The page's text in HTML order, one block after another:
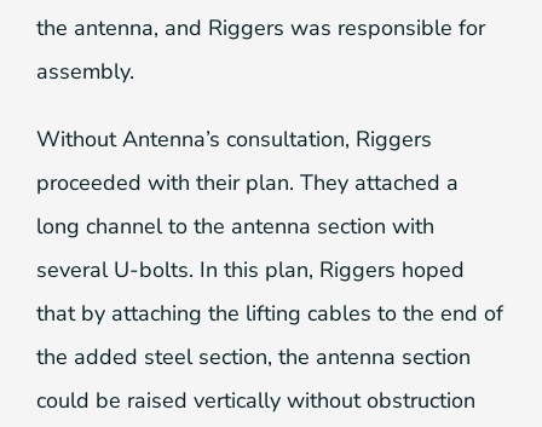
the antenna, and Riggers was responsible for
assembly.
Without Antenna’s consultation, Riggers
proceeded with their plan. They attached a
long channel to the antenna section with
several U-bolts. In this plan, Riggers hoped
that by attaching the lifting cables to the end of
the added steel section, the antenna section
could be raised vertically without obstruction